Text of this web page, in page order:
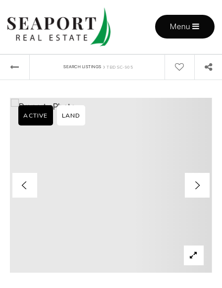
Menu
SEARCH LISTINGS › TBD SC-905
ACTIVE LAND